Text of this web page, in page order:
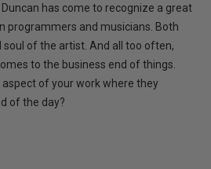
Duncan has come to recognize a great
programmers and musicians. Both
soul of the artist. And all too often,
to the business end of things.
aspect of your work where they
of the day?